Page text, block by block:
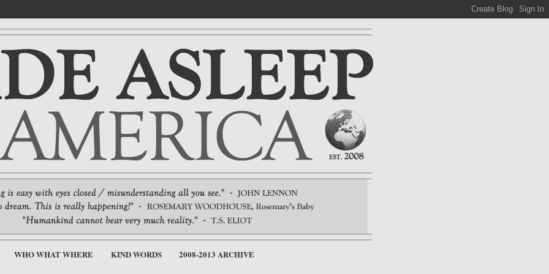
WHO WHAT WHERE KIND WORDS 2008-2013 ARCHIVE